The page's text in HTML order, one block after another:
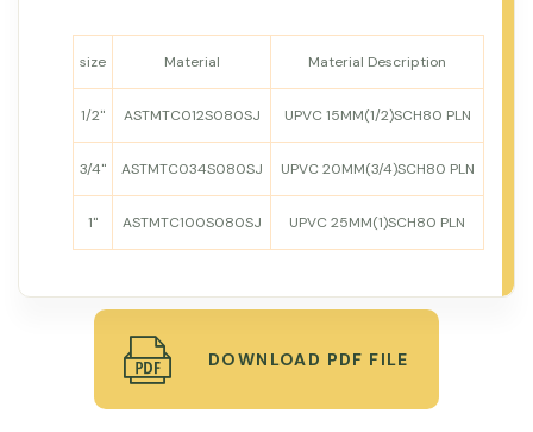
size Material Material Description
1/2" ASTMTC012S080SJ UPVC 15MM(1/2)SCH80 PLN
3/4" ASTMTC034S080SJ UPVC 20MM(3/4)SCH80 PLN
1" ASTMTC100S080SJ UPVC 25MM(1)SCH80 PLN
DOWNLOAD PDF FILE